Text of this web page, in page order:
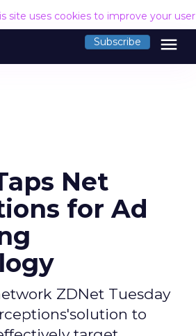
site uses cookies to improve your
Subscribe menu
Net
for Ad
ZDNet Tuesday
to